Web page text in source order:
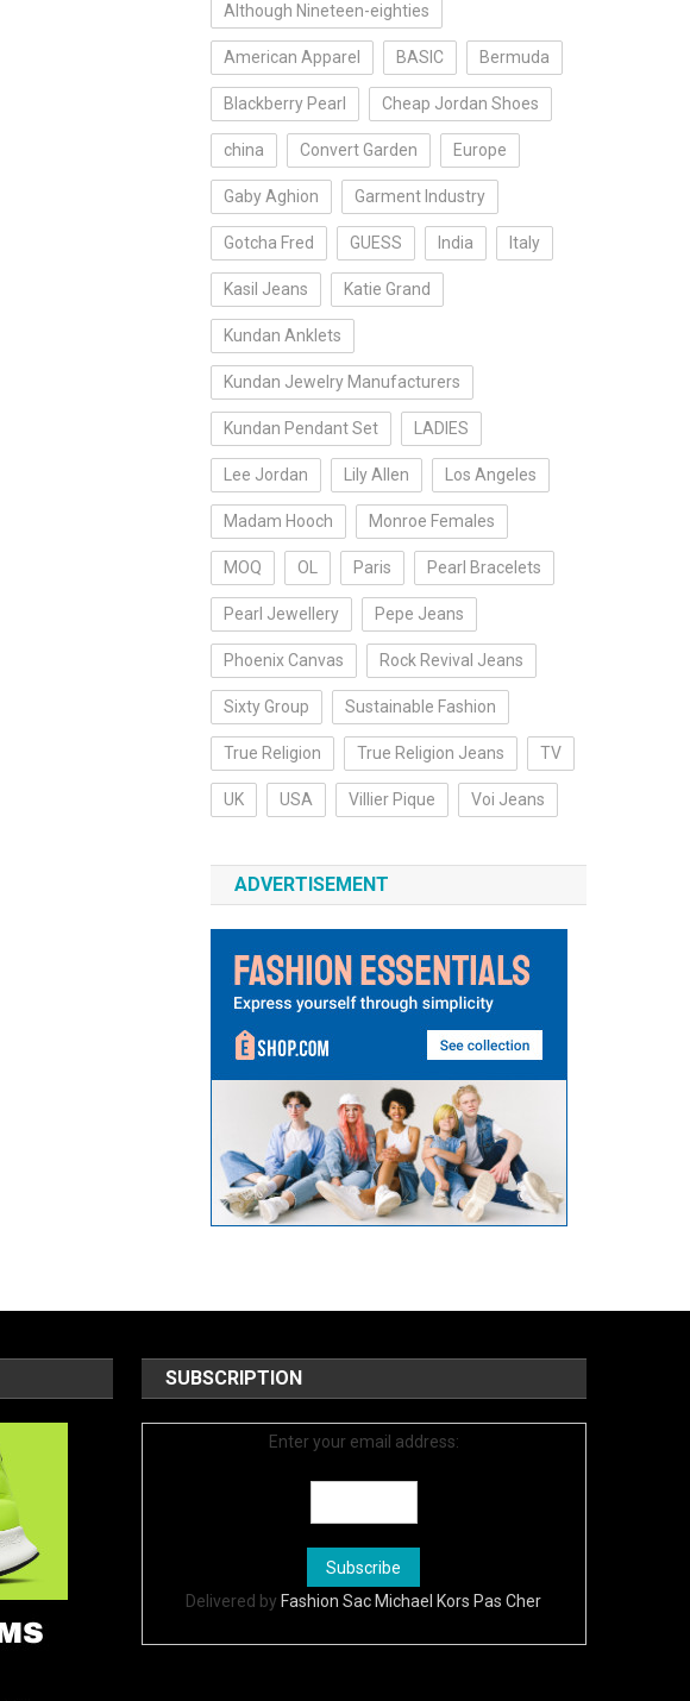
Although Nineteen-eighties
American Apparel BASIC Bermuda
Blackberry Pearl Cheap Jordan Shoes
china Convert Garden Europe
Gaby Aghion Garment Industry
Gotcha Fred GUESS India Italy
Kasil Jeans Katie Grand
Kundan Anklets
Kundan Jewelry Manufacturers
Kundan Pendant Set LADIES
Lee Jordan Lily Allen Los Angeles
Madam Hooch Monroe Females
MOQ OL Paris Pearl Bracelets
Pearl Jewellery Pepe Jeans
Phoenix Canvas Rock Revival Jeans
Sixty Group Sustainable Fashion
True Religion True Religion Jeans TV
UK USA Villier Pique Voi Jeans
ADVERTISEMENT
SUBSCRIPTION
Enter your email address:
Delivered by Fashion Sac Michael Kors Pas Cher